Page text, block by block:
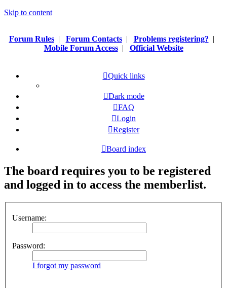
Skip to content
Forum Rules| Forum Contacts| Problems registering? |
Mobile Forum Access| Official Website
Quick links
Dark mode
FAQ
Login
Register
Board index
The board requires you to be registered
and logged in to access the memberlist.
Username:
Password:
I forgot my password